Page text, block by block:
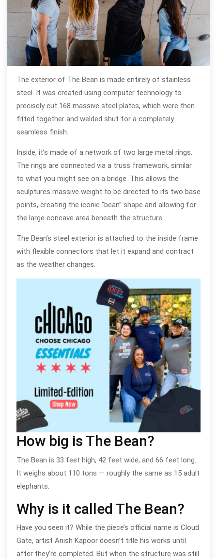
The exterior of The Bean is made entirely of stainless
steel. It was created using computer technology to
precisely cut 168 massive steel plates, which were then
fitted together and welded shut for a completely
seamless finish.
Inside, it’s made of a network of two large metal rings.
The rings are connected via a truss framework, similar
to what you might see on a bridge. This allows the
sculptures massive weight to be directed to its two base
points, creating the iconic “bean” shape and allowing for
the large concave area beneath the structure.
The Bean’s steel exterior is attached to the inside frame
with flexible connectors that let it expand and contract
as the weather changes.
How big is The Bean?
The Bean is 33 feet high, 42 feet wide, and 66 feet long.
It weighs about 110 tons — roughly the same as 15 adult
elephants.
Why is it called The Bean?
Have you seen it? While the piece’s official name is Cloud
Gate, artist Anish Kapoor doesn’t title his works until
after they’re completed. But when the structure was still